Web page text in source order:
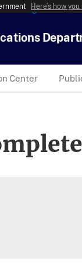
Here’s how
Center